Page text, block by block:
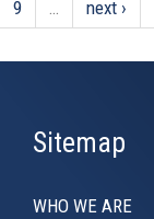
9
… next ›
Sitemap
WHO WE ARE